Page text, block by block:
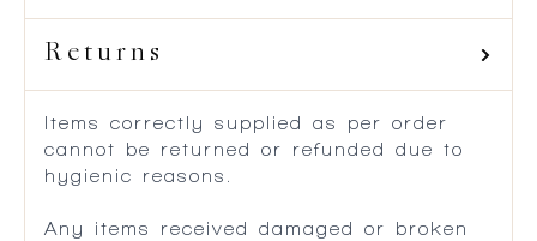
Returns
Items correctly supplied as per order
cannot be returned or refunded due to
hygienic reasons.
Any items received damaged or broken